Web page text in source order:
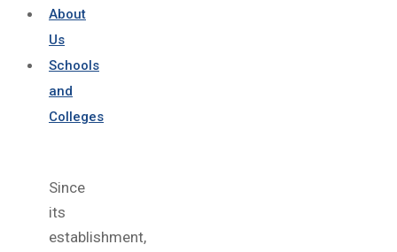
About
Us
Schools
and
Colleges
Since
its
establishment,